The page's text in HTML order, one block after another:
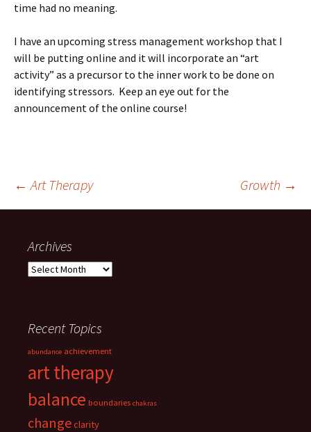
time had no meaning.
I have an upcoming stress management workshop that I
will be putting online and it will incorporate an “art
activity” as a precursor to the inner work to be done on
identifying stressors. Keep an eye out for the
announcement of the online course!
Post
navigation
← Art Therapy Growth →
Archives
Archives
Recent Topics
abundance achievement
art therapy
balance boundaries chakras
changeclarity